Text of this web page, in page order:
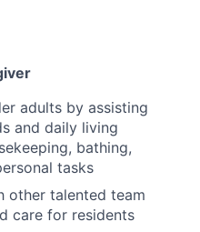
adults by assisting
and daily living
bathing,
tasks
other talented team
care for residents